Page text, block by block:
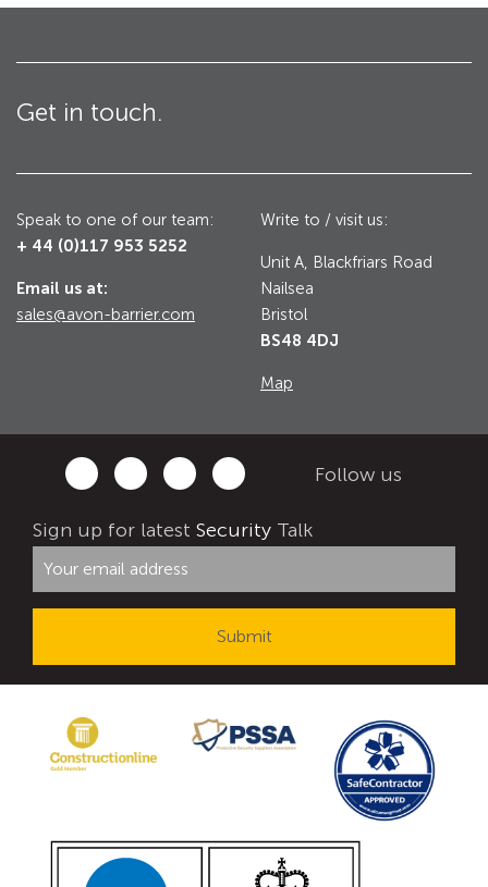
Avon RB1000CR Centurion Road Blocker
Avon RB980CR Sabre Surface Road Blocker
Avon RB680 Road Blocker
Avon Sliding Gates
Avon SG1100CR Vehicle Gate
Avon Universal Cedar Gate
Avon TG1000 Groundtrack Automatic Sliding Gate
Avon SB970CR Scimitar Bollard
Military & Borders
Palaces
Traffic Management & Parking
Counter Terrorism
Get in touch.
Speak to one of our team:
+ 44 (0)117 953 5252
Email us at:
sales@avon-barrier.com
Write to / visit us:
Unit A, Blackfriars Road
Nailsea
Bristol
BS48 4DJ
Map
Follow us
Sign up for latest Security Talk